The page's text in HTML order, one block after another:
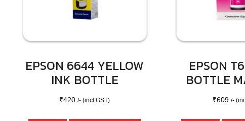
EPSON 6644 YELLOW
INK BOTTLE
₹420 /- (incl GST)
EPSON
BOTTLE
₹609 /-